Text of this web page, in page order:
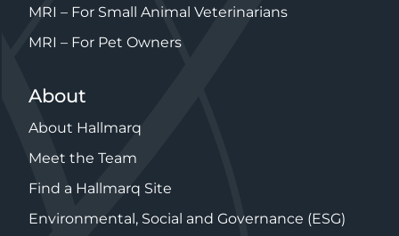
MRI – For Small Animal Veterinarians
MRI – For Pet Owners
About
About Hallmarq
Meet the Team
Find a Hallmarq Site
Environmental, Social and Governance (ESG)